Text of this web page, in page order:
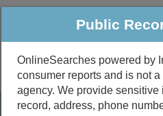
Public Criminal
Public
OnlineSearches powered by
consumer reports and is not
agency. We provide sensitive
record, address, phone